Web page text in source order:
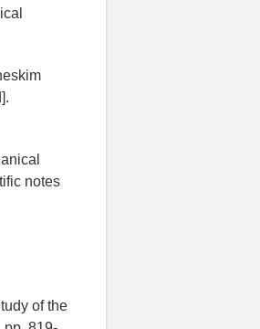
notes
of the